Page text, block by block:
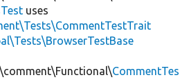
uses
CommentTes